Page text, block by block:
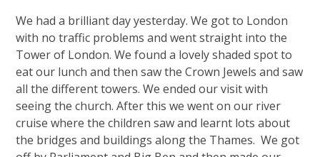
We had a brilliant day yesterday. We got to London
with no traffic problems and went straight into the
Tower of London. We found a lovely shaded spot to
eat our lunch and then saw the Crown Jewels and saw
all the different towers. We ended our visit with
seeing the church. After this we went on our river
cruise where the children saw and learnt lots about
the bridges and buildings along the Thames. We got